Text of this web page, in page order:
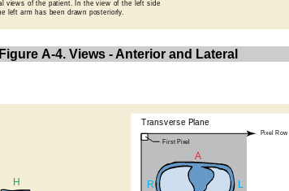
Figure A-4. Views - Anterior and Lateral